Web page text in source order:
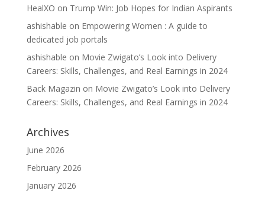
HealXO on Trump Win: Job Hopes for Indian Aspirants
ashishable on Empowering Women : A guide to
dedicated job portals
ashishable on Movie Zwigato’s Look into Delivery
Careers: Skills, Challenges, and Real Earnings in 2024
Back Magazin on Movie Zwigato’s Look into Delivery
Careers: Skills, Challenges, and Real Earnings in 2024
Archives
June 2026
February 2026
January 2026